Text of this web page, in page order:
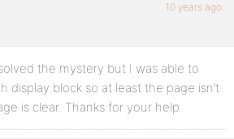
10 years ago
the mystery but I was able to
display:block so at least the page isn’t
is clear. Thanks for your help.